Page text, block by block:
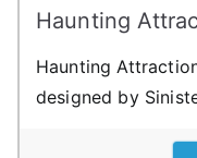
Haunting
Haunting
designed by